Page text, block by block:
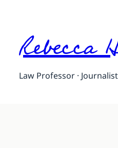
Law Professor ·